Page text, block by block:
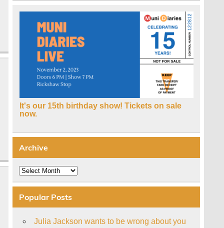
It's our 15th birthday show! Tickets on sale
now.
Archive
Archive
Popular Posts
Julia Jackson wants to be wrong about you